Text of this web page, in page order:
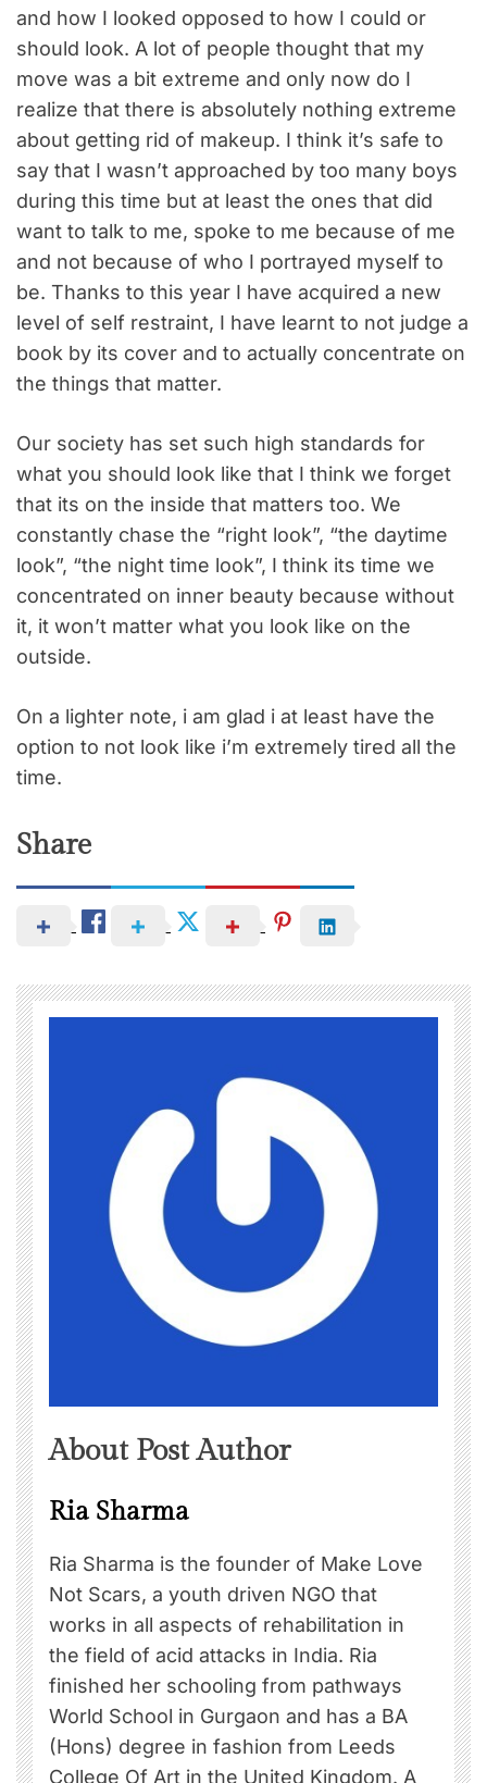
and how I looked opposed to how I could or
should look. A lot of people thought that my
move was a bit extreme and only now do I
realize that there is absolutely nothing extreme
about getting rid of makeup. I think it’s safe to
say that I wasn’t approached by too many boys
during this time but at least the ones that did
want to talk to me, spoke to me because of me
and not because of who I portrayed myself to
be. Thanks to this year I have acquired a new
level of self restraint, I have learnt to not judge a
book by its cover and to actually concentrate on
the things that matter.
Our society has set such high standards for
what you should look like that I think we forget
that its on the inside that matters too. We
constantly chase the “right look”, “the daytime
look”, “the night time look”, I think its time we
concentrated on inner beauty because without
it, it won’t matter what you look like on the
outside.
On a lighter note, i am glad i at least have the
option to not look like i’m extremely tired all the
time.
Share
About Post Author
Ria Sharma
Ria Sharma is the founder of Make Love
Not Scars, a youth driven NGO that
works in all aspects of rehabilitation in
the field of acid attacks in India. Ria
finished her schooling from pathways
World School in Gurgaon and has a BA
(Hons) degree in fashion from Leeds
College Of Art in the United Kingdom. A